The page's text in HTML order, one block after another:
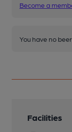
Become a
You have no
Facilities